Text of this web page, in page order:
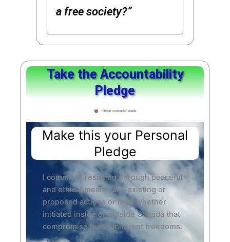
a free society?”
Take the Accountability
Pledge
Make this your Personal
Pledge
I commit to resisting, through peaceful
and ethical means, any existing or
proposed actions or laws whether
initiated inside or outside Canada that
compromise these inherent freedoms.